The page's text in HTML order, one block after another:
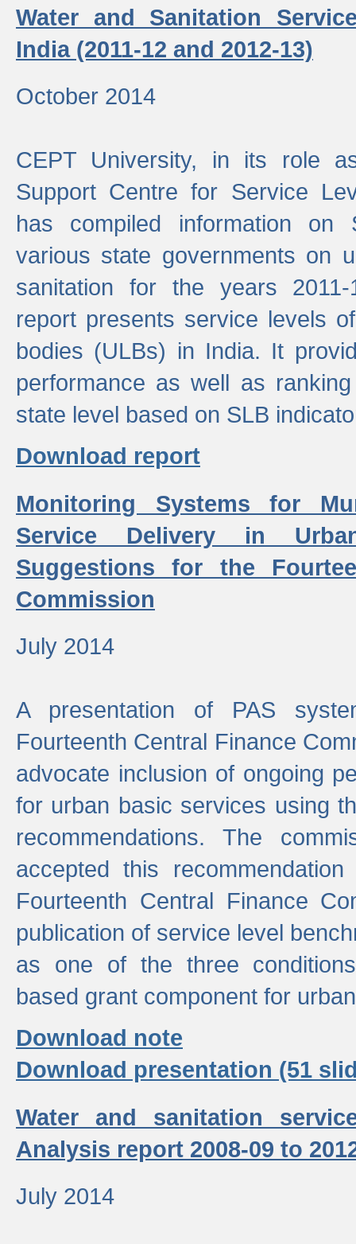
Water and Sanitation
India (2011-12 and 2012-13)
October 2014
CEPT University, in its role
Support Centre for Service
has compiled information
various state governments on
sanitation for the years
report presents service levels
bodies (ULBs) in India. It
performance as well as
state level based on SLB
Download report
Monitoring Systems for
Service Delivery in
Suggestions for the
Commission
July 2014
A presentation of PAS
Fourteenth Central Finance
advocate inclusion of ongoing
for urban basic services using
recommendations. The
accepted this
Fourteenth Central Finance
publication of service level
as one of the three
based grant component for
Download note
Download presentation (51
Water and sanitation
Analysis report 2008-09 to
July 2014